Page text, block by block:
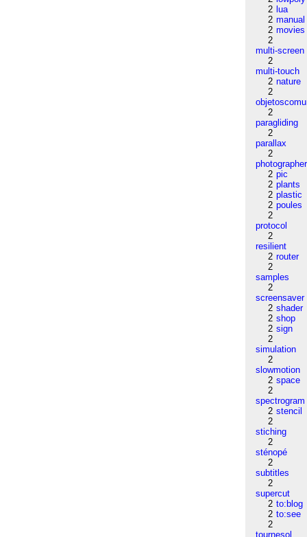
2 lua
2 manual
2 movies
2
multi-screen
2
multi-touch
2 nature
2
2
paragliding
2
parallax
2
photographer
2 pic
2 plants
2 plastic
2 poules
2
protocol
2
resilient
2 router
2
samples
2
screensaver
2 shader
2 shop
2 sign
2
simulation
2
slowmotion
2 space
2
spectrogram
2 stencil
2
stiching
2
sténopé
2
subtitles
2
supercut
2 to:blog
2 to:see
2
tournesol